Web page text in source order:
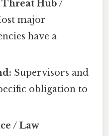
Hub /
major
have a
Supervisors and
obligation to
/ Law